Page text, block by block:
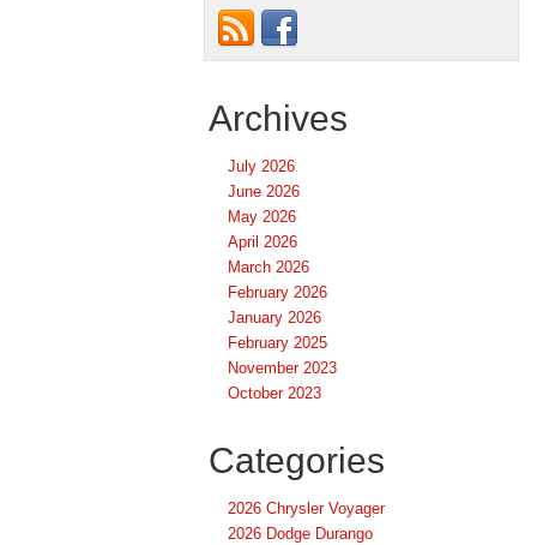
Archives
July 2026
June 2026
May 2026
April 2026
March 2026
February 2026
January 2026
February 2025
November 2023
October 2023
Categories
2026 Chrysler Voyager
2026 Dodge Durango